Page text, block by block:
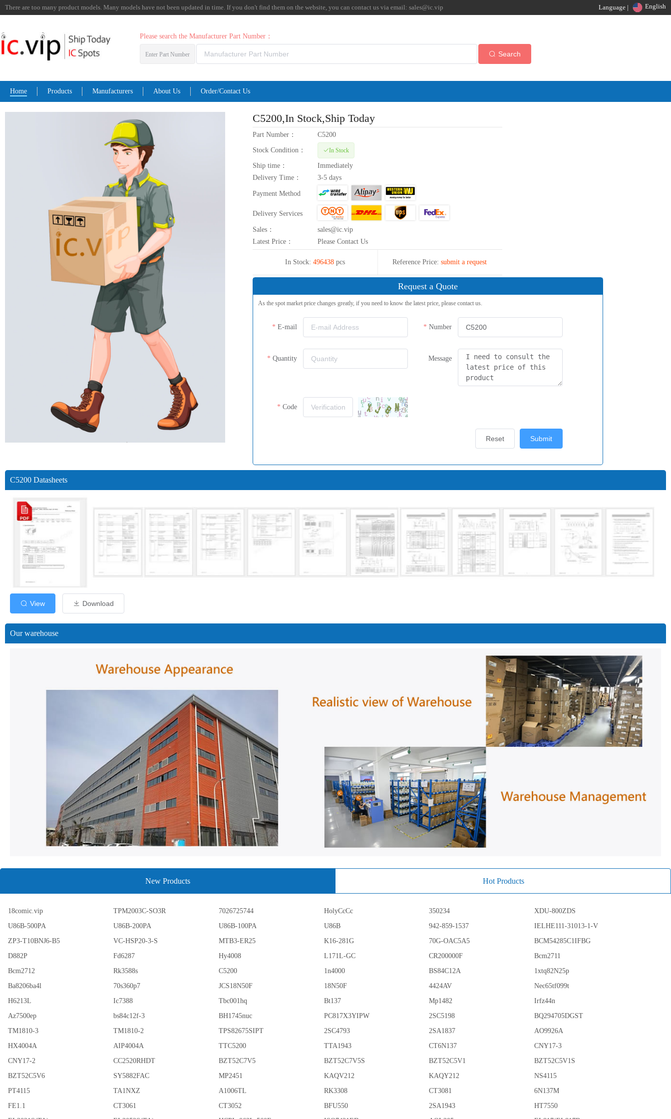
There are too many product models. Many models have not been updated in time. If you don't find them on the website, you can contact us via email: sales@ic.vip Language | English
Please search the Manufacturer Part Number：
Enter Part Number Search
Home Products Manufacturers About Us Order/Contact Us
C5200,In Stock,Ship Today
Part Number： C5200
Stock Condition： In Stock
Ship time：
Immediately
Delivery Time：
3-5 days
Payment Method
Delivery Services
Sales：
sales@ic.vip
Latest Price：
Please Contact Us
In Stock: 496438 pcs Reference Price: submit a request
Request a Quote
As the spot market price changes greatly, if you need to know the latest price, please contact us.
E-mail Number
Quantity Message
Code
Submit
Reset
C5200 Datasheets
View Download
Our warehouse
New Products Hot Products
18comic.vip TPM2003C-SO3R 7026725744 HolyCcCc 350234
XDU-800ZDS
U86B-500PA
U86B-200PA U86B-100PA U86B 942-859-1537
IELHE111-31013-1-V
ZP3-T10BNJ6-B5
VC-HSP20-3-S MTB3-ER25 K16-281G 70G-OAC5A5
BCM54285C1IFBG
D882P
Fd6287 Hy4008 L171L-GC CR200000F
Bcm2711
Bcm2712
Rk3588s C5200 1n4000 BS84C12A
1xtq82N25p
Ba8206ba4l
70s360p7 JCS18N50F 18N50F 4424AV
Nec65tf099t
H6213L
Ic7388 Tbc001hq Bt137 Mp1482
Irfz44n
Az7500ep
bs84c12f-3 BH1745nuc PC817X3YIPW 2SC5198
BQ294705DGST
TM1810-3
TM1810-2 TPS82675SIPT 2SC4793 2SA1837
AO9926A
HX4004A
AIP4004A TTC5200 TTA1943 CT6N137
CNY17-3
CNY17-2
CC2520RHDT BZT52C7V5 BZT52C7V5S BZT52C5V1
BZT52C5V1S
BZT52C5V6
SY5882FAC MP2451 KAQV212 KAQY212
NS4115
PT4115
TA1NXZ A1006TL RK3308 CT3081
6N137M
FE1.1
CT3061 CT3052 BFU550 2SA1943
HT7550